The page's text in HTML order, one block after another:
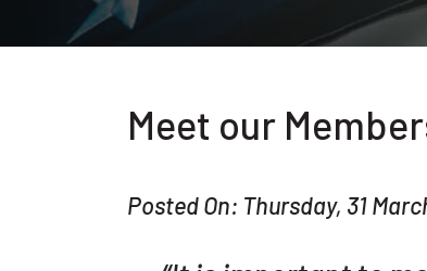
Meet our
Posted On: Thursday, 31